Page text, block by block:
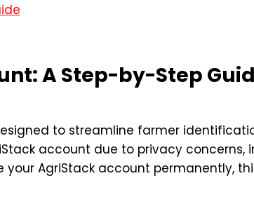
A Step-by-Step
to streamline farmer
account due to privacy
AgriStack account permanently,